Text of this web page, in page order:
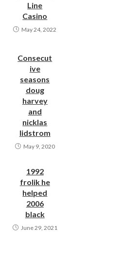
Line
Casino
May 24, 2022
Consecut
ive
seasons
doug
harvey
and
nicklas
lidstrom
May 9, 2020
1992
frolik he
helped
2006
black
June 29, 2021